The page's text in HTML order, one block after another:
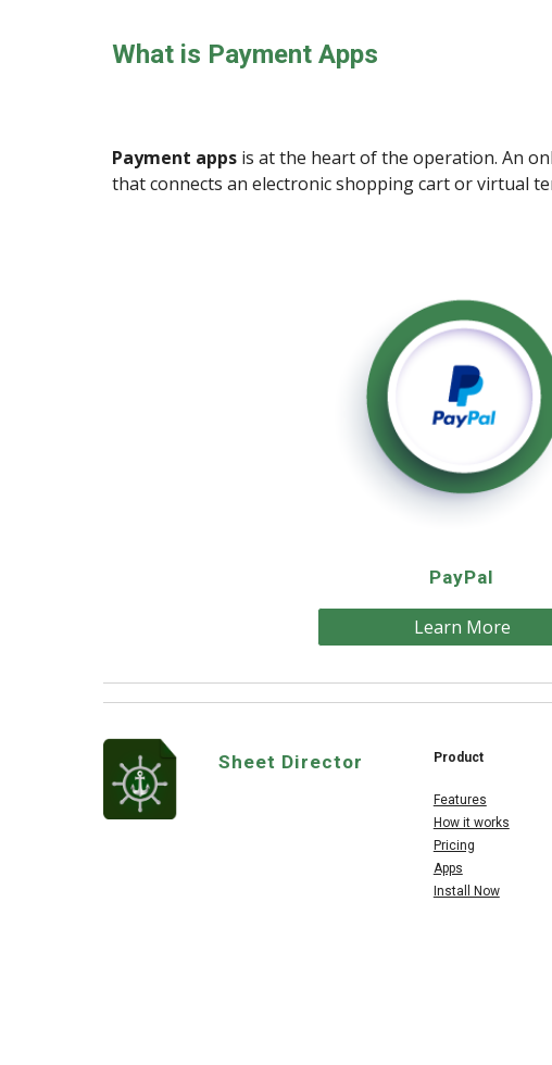
What is Payment Apps
Payment appsis at the heart of the operation. An
that connects an electronic shopping cart or virtual
PayPal
Learn More
Sheet Director Product
Features
How it works
Pricing
Apps
Install Now